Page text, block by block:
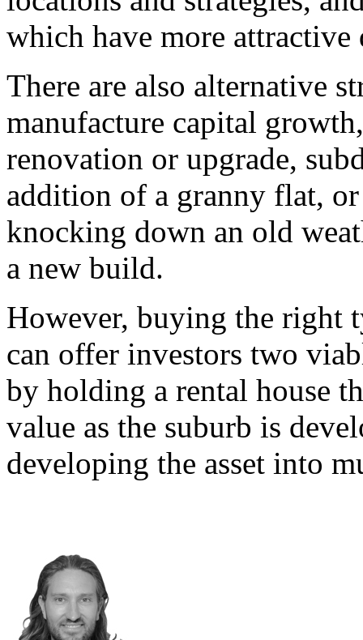
which have more
There are also alternative
manufacture capital
renovation or upgrade,
addition of a granny flat,
knocking down an old
a new build.
However, buying the right
can offer investors two
by holding a rental house
value as the suburb is
developing the asset into